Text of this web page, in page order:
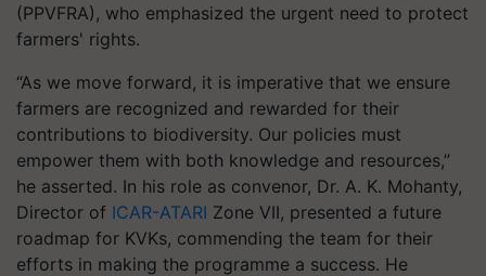
(PPVFRA), who emphasized the urgent need to protect
farmers' rights.
“As we move forward, it is imperative that we ensure
farmers are recognized and rewarded for their
contributions to biodiversity. Our policies must
empower them with both knowledge and resources,”
he asserted. In his role as convenor, Dr. A. K. Mohanty,
Director of ICAR-ATARI Zone VII, presented a future
roadmap for KVKs, commending the team for their
efforts in making the programme a success. He